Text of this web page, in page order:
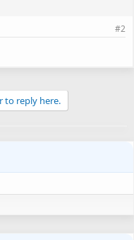
#2
to reply here.